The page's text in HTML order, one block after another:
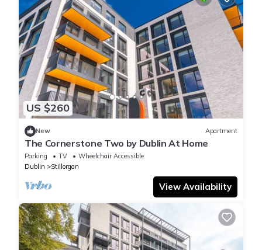
US $260
New Apartment
The Cornerstone Two by Dublin At Home
Parking TV
Wheelchair Accessible
Dublin
Stillorgan
View Availability